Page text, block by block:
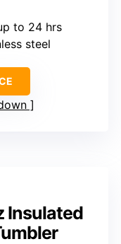
to 24 hrs
steel
Insulated